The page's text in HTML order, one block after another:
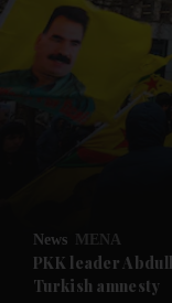
Future submenu
News MENA
PKK leader
Turkish amnesty